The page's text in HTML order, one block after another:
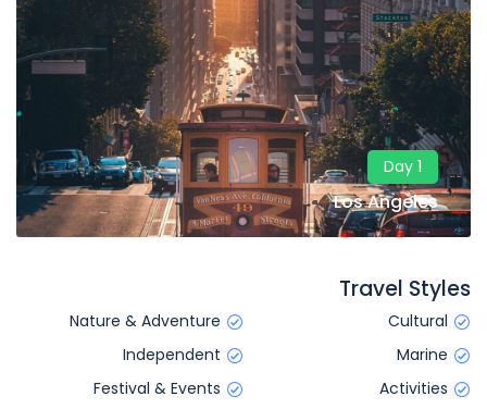
Day 1
Los Angeles
Travel Styles
Cultural
Nature & Adventure
Marine
Independent
Activities
Festival & Events